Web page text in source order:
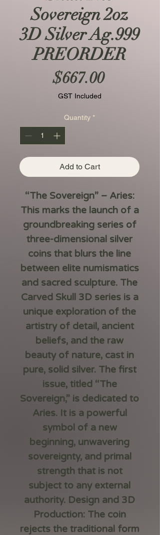
Sovereign 2oz
3D Silver Ag.999
PREORDER
$667.00Price
GST Included
Quantity *
Add to Cart
“The Sovereign” – Aries:
This marks the launch of a
groundbreaking series of
three-dimensional silver
coins that blurs the line
between elite numismatics
and sacred sculpture. The
Carved Skull 3D series is a
unique exploration of the
artistry of detail, ancient
beliefs, and the raw
beauty of nature, cast in
pure, solid silver. The first
issue, titled “The
Sovereign,” is dedicated to
Aries. It is a powerful
symbol of a new
beginning, unwavering
sovereignty, and primal
strength that is not
subject to any external
authority. Design and 3D
Production: The coin
rejects the traditional form